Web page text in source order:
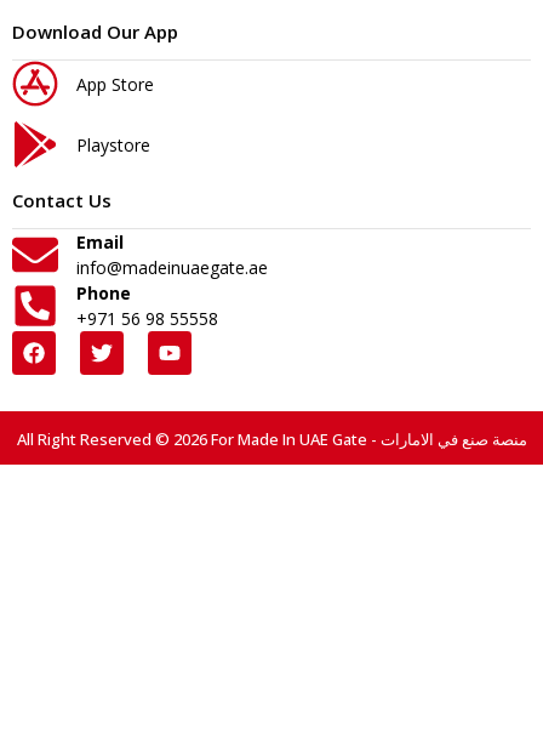
Download Our App
App Store
Playstore
Contact Us
Email
info@madeinuaegate.ae
Phone
+971 56 98 55558
All Right Reserved © 2026 For Made In UAE Gate - منصة صنع في الامارات